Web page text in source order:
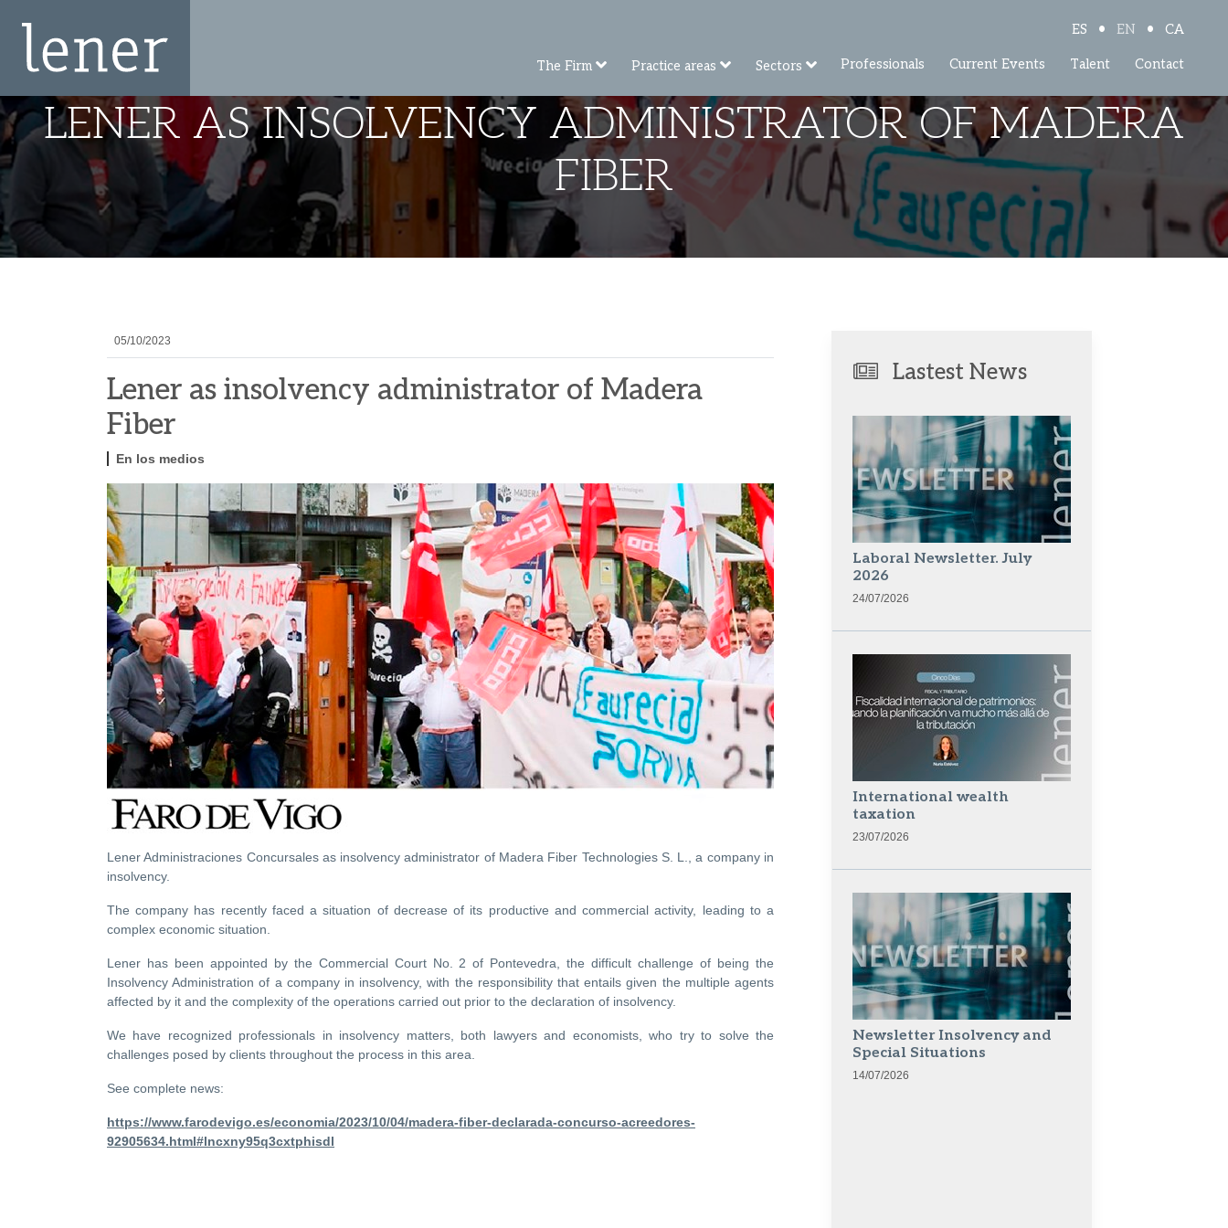
ES • EN • CA
The Firm Practice areas Sectors Professionals Current Events Talent Contact
LENER AS INSOLVENCY ADMINISTRATOR OF MADERA
FIBER
05/10/2023
Lener as insolvency administrator of Madera
Fiber
En los medios
Lener Administraciones Concursales as insolvency administrator of Madera Fiber Technologies S. L., a company in
insolvency.
The company has recently faced a situation of decrease of its productive and commercial activity, leading to a
complex economic situation.
Lener has been appointed by the Commercial Court No. 2 of Pontevedra, the difficult challenge of being the
Insolvency Administration of a company in insolvency, with the responsibility that entails given the multiple agents
affected by it and the complexity of the operations carried out prior to the declaration of insolvency.
We have recognized professionals in insolvency matters, both lawyers and economists, who try to solve the
challenges posed by clients throughout the process in this area.
See complete news:
https://www.farodevigo.es/economia/2023/10/04/madera-fiber-declarada-concurso-acreedores-
92905634.html#lncxny95q3cxtphisdl
Lastest News
Laboral Newsletter. July
2026
24/07/2026
International wealth
taxation
23/07/2026
Newsletter Insolvency and
Special Situations
14/07/2026